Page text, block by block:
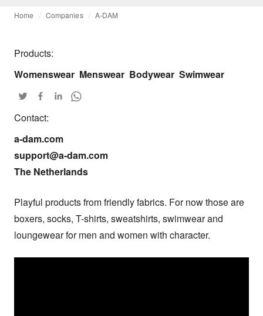
Home Companies A-DAM
Products:
Womenswear Menswear Bodywear Swimwear
Contact:
a-dam.com
support@a-dam.com
The Netherlands
Playful products from friendly fabrics. For now those are
boxers, socks, T-shirts, sweatshirts, swimwear and
loungewear for men and women with character.